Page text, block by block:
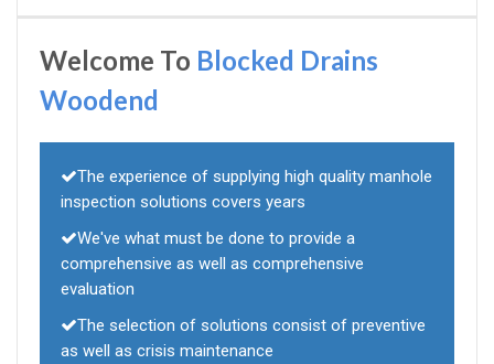
Welcome To Blocked Drains
Woodend
The experience of supplying high quality manhole
inspection solutions covers years
We've what must be done to provide a
comprehensive as well as comprehensive
evaluation
The selection of solutions consist of preventive
as well as crisis maintenance